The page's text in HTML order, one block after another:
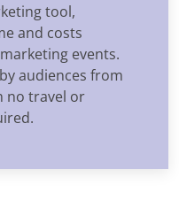
tool,
and costs
events.
audiences from
no travel or